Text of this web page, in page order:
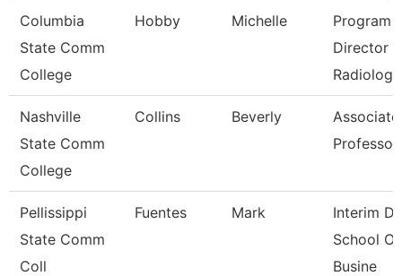
Columbia
State Comm
College
Hobby Michelle
Program
Director
Nashville
State Comm
College
Collins Beverly
Associate
Professor
Pellissippi
State Comm
Coll
Fuentes Mark
Interim
School Of
Busine